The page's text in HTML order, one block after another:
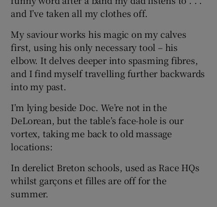
and I’ve taken all my clothes off.
My saviour works his magic on my calves
first, using his only necessary tool – his
elbow. It delves deeper into spasming fibres,
and I find myself travelling further backwards
into my past.
I’m lying beside Doc. We’re not in the
DeLorean, but the table’s face-hole is our
vortex, taking me back to old massage
locations:
In derelict Breton schools, used as Race HQs
whilst garçons et filles are off for the
summer.